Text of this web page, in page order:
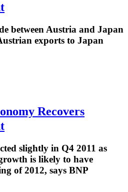
between Austria and Japan
exports to Japan
Recovers
slightly in Q4 2011 as
is likely to have
of 2012, says BNP